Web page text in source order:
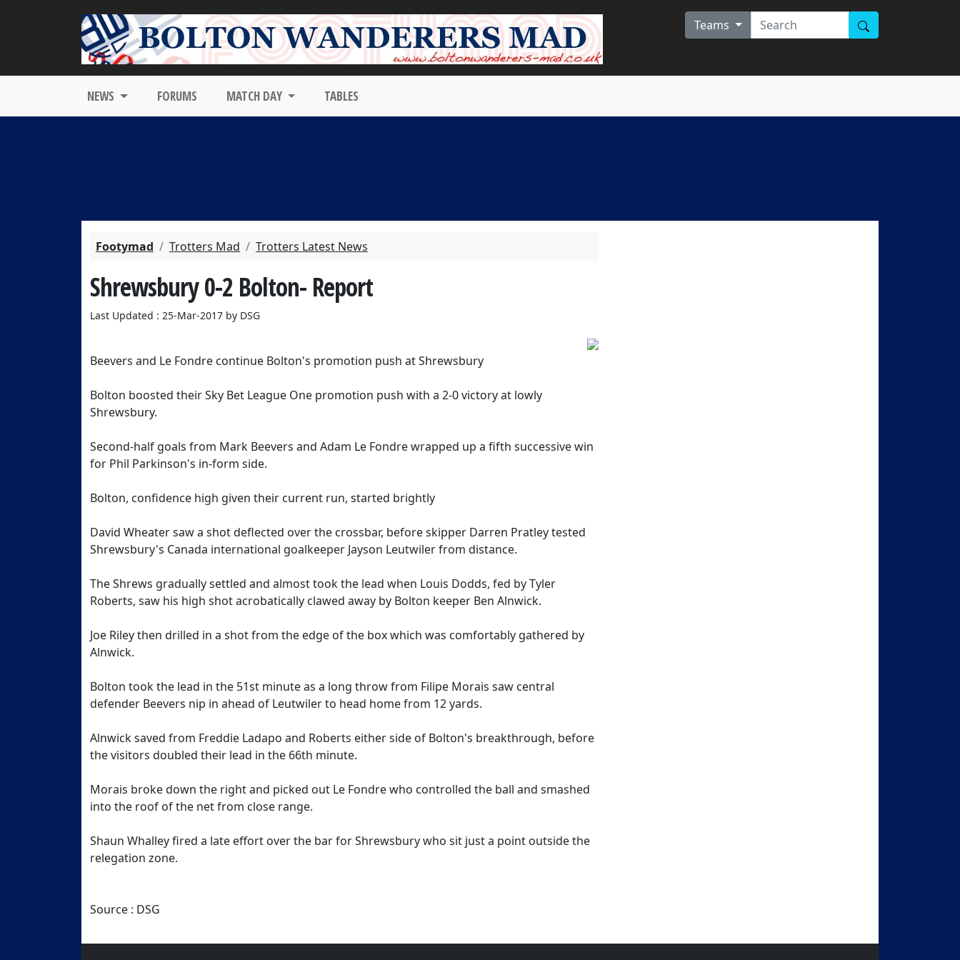
Teams
NEWS FORUMS MATCH DAY TABLES
Footymad Trotters Mad Trotters Latest News
Shrewsbury 0-2 Bolton- Report
Last Updated : 25-Mar-2017 by DSG
Beevers and Le Fondre continue Bolton's promotion push at Shrewsbury
Bolton boosted their Sky Bet League One promotion push with a 2-0 victory at lowly
Shrewsbury.
Second-half goals from Mark Beevers and Adam Le Fondre wrapped up a fifth successive win
for Phil Parkinson's in-form side.
Bolton, confidence high given their current run, started brightly
David Wheater saw a shot deflected over the crossbar, before skipper Darren Pratley tested
Shrewsbury's Canada international goalkeeper Jayson Leutwiler from distance.
The Shrews gradually settled and almost took the lead when Louis Dodds, fed by Tyler
Roberts, saw his high shot acrobatically clawed away by Bolton keeper Ben Alnwick.
Joe Riley then drilled in a shot from the edge of the box which was comfortably gathered by
Alnwick.
Bolton took the lead in the 51st minute as a long throw from Filipe Morais saw central
defender Beevers nip in ahead of Leutwiler to head home from 12 yards.
Alnwick saved from Freddie Ladapo and Roberts either side of Bolton's breakthrough, before
the visitors doubled their lead in the 66th minute.
Morais broke down the right and picked out Le Fondre who controlled the ball and smashed
into the roof of the net from close range.
Shaun Whalley fired a late effort over the bar for Shrewsbury who sit just a point outside the
relegation zone.
Source : DSG